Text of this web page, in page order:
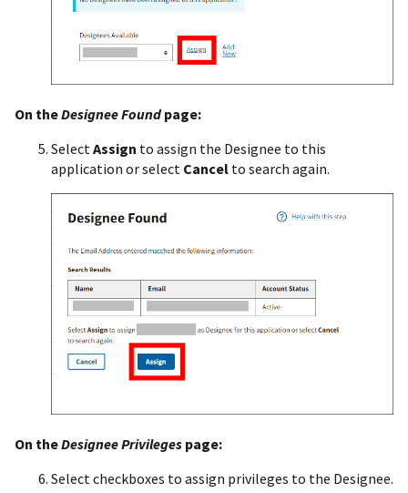
On theDesignee Foundpage:
SelectAssign to assign the Designee to this
application or select Cancel to search again.
On theDesignee Privileges page:
Select checkboxes to assign privileges to the Designee.